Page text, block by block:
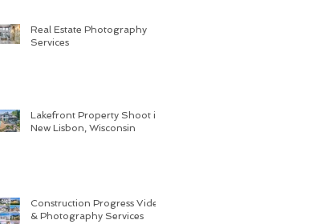
Real Estate Photography
Services
Lakefront Property Shoot in
New Lisbon, Wisconsin
Construction Progress Video
& Photography Services